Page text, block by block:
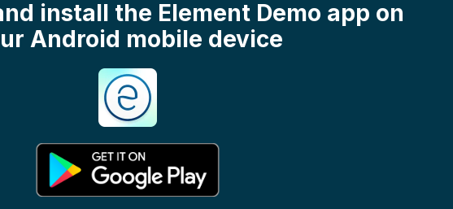
install the Element Demo app on
Android mobile device